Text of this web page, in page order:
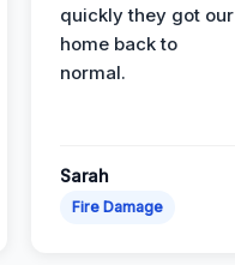
quickly they got our
home back to
normal.
Sarah
Fire Damage